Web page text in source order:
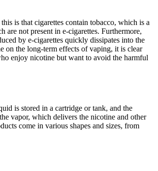
is that cigarettes contain tobacco, which is a
not present in e-cigarettes. Furthermore,
by e-cigarettes quickly dissipates into the
on the long-term effects of vaping, it is clear
enjoy nicotine but want to avoid the harmful
is stored in a cartridge or tank, and the
vapor, which delivers the nicotine and other
come in various shapes and sizes, from